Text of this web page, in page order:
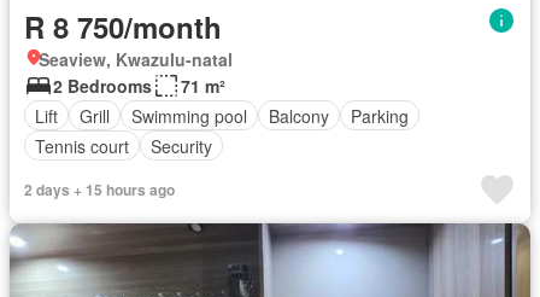
R 8 750/month
Seaview, Kwazulu-natal
2 Bedrooms
71 m²
Lift
Grill Swimming pool Balcony
Parking
Tennis court
Security
2 days + 15 hours ago